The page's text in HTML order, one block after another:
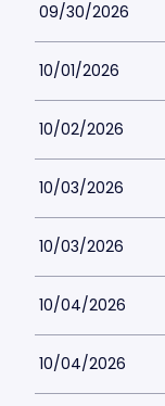
09/30/2026
10/01/2026
10/02/2026
10/03/2026
10/03/2026
10/04/2026
10/04/2026